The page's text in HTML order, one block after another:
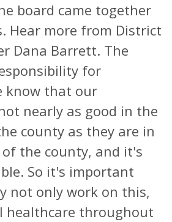
board came together
Hear more from District
Dana Barrett. The
for
know that our
nearly as good in the
county as they are in
the county, and it's
So it's important
not only work on this,
healthcare throughout